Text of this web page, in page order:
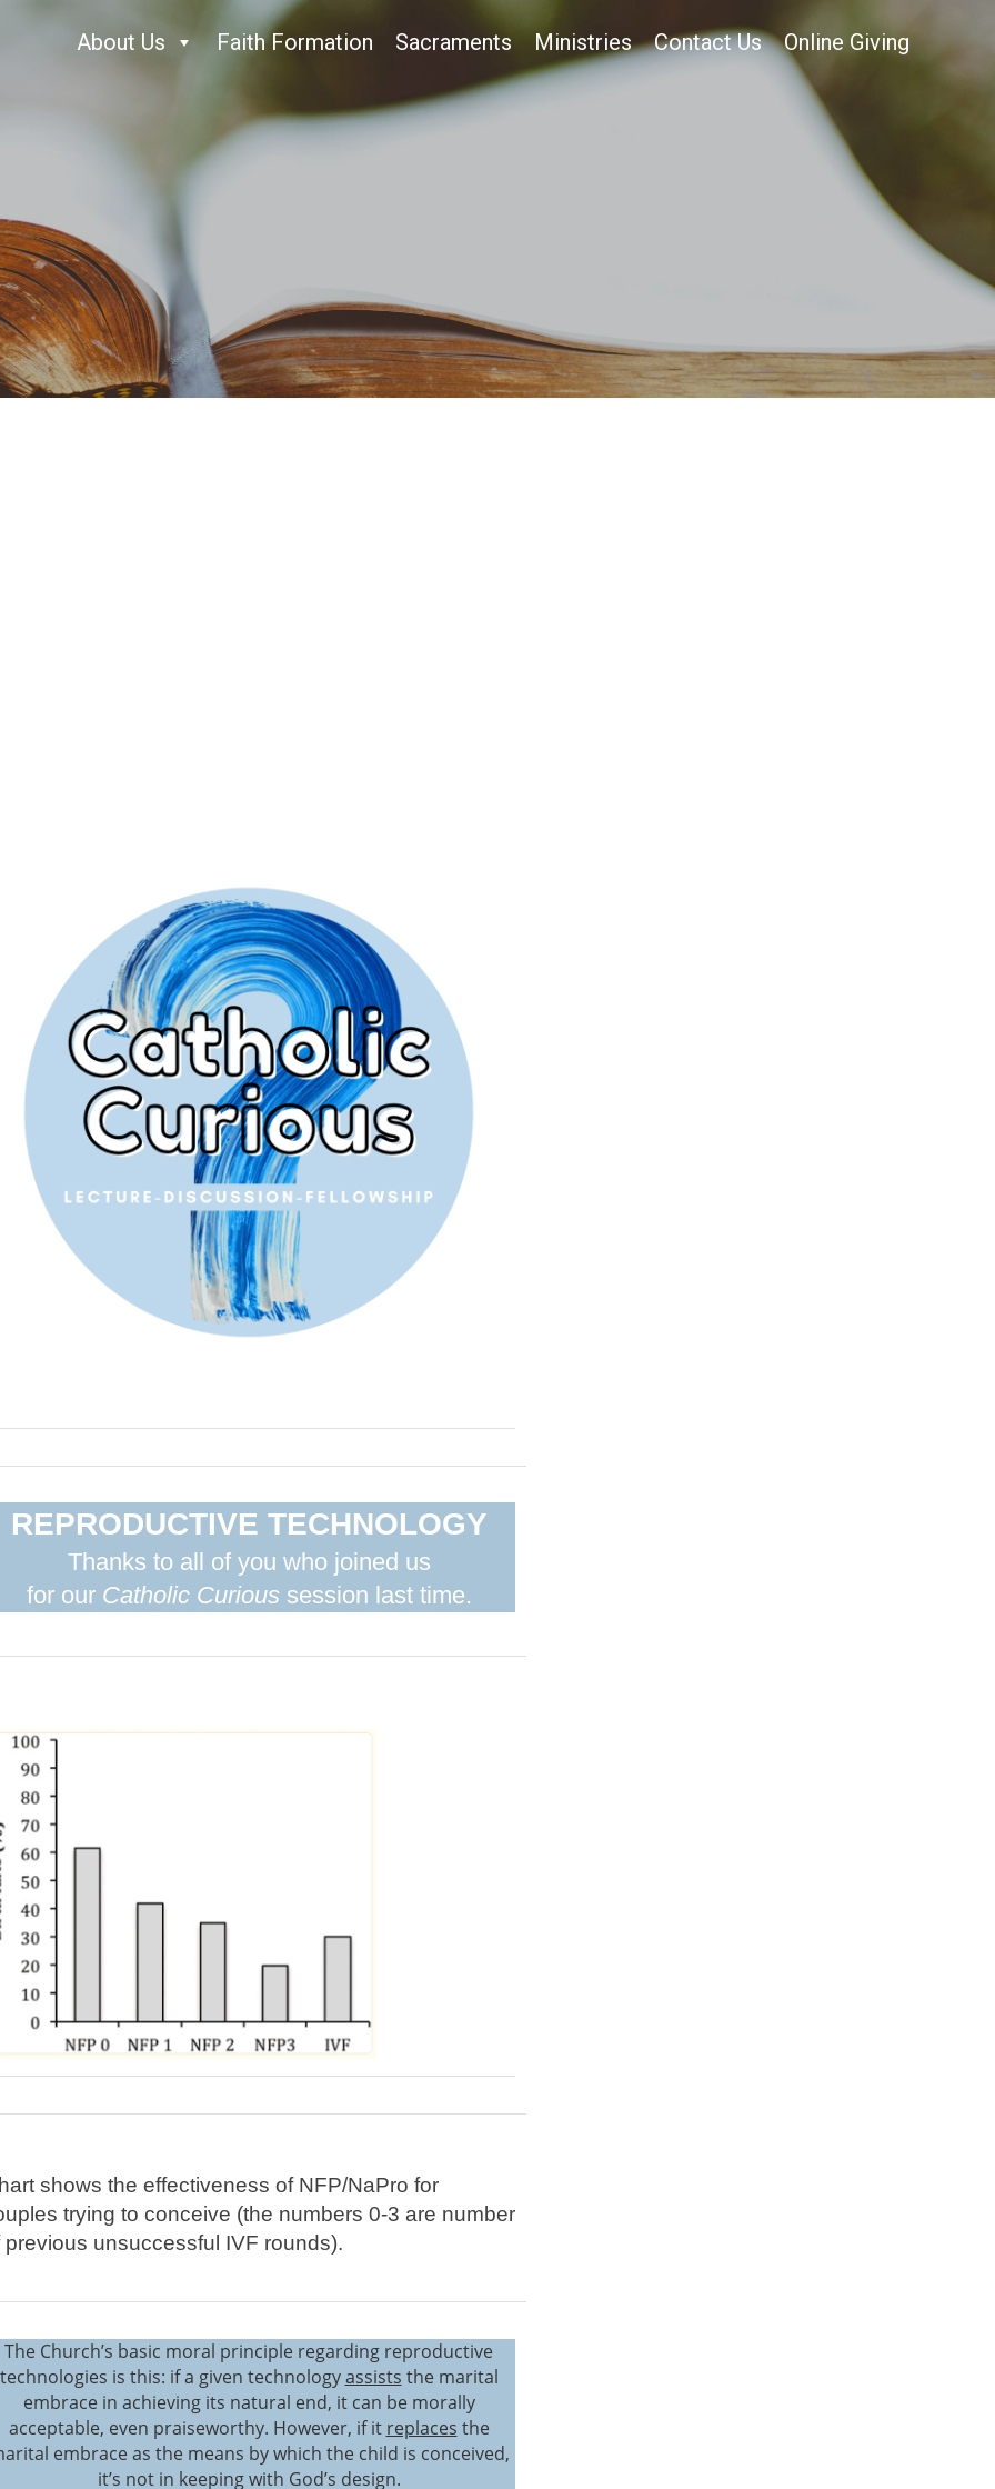
About Us Faith Formation Sacraments Ministries Contact Us Online Giving
REPRODUCTIVE TECHNOLOGY
Thanks to all of you who joined us
for our Catholic Curioussession last time.
shows the effectiveness of NFP/NaPro for
trying to conceive (the numbers 0-3 are number
previous unsuccessful IVF rounds).
The Church’s basic moral principle regarding reproductive
technologies is this: if a given technologyassists the marital
embrace in achieving its natural end, it can be morally
acceptable, even praiseworthy. However, if it replaces the
embrace as the means by which the child is conceived,
it’s not in keeping with God’s design.